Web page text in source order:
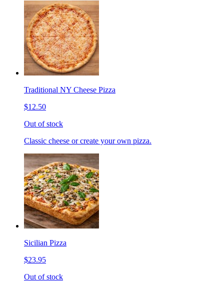
Traditional NY Cheese Pizza
$12.50
Out of stock
Classic cheese or create your own pizza.
Sicilian Pizza
$23.95
Out of stock